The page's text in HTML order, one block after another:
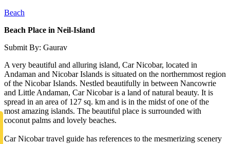
Beach
Beach Place in Neil-Island
Submit By: Gaurav
A very beautiful and alluring island, Car Nicobar, located in
Andaman and Nicobar Islands is situated on the northernmost region
of the Nicobar Islands. Nestled beautifully in between Nancowrie
and Little Andaman, Car Nicobar is a land of natural beauty. It is
spread in an area of 127 sq. km and is in the midst of one of the
most amazing islands. The beautiful place is surrounded with
coconut palms and lovely beaches.
Car Nicobar travel guide has references to the mesmerizing scenery